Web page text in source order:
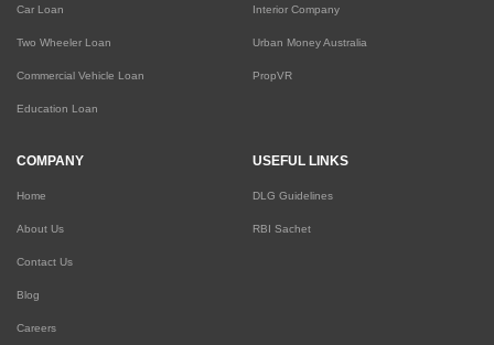
Car Loan
Two Wheeler Loan
Commercial Vehicle Loan
Education Loan
Interior Company
Urban Money Australia
PropVR
COMPANY
Home
About Us
Contact Us
Blog
Careers
USEFUL LINKS
DLG Guidelines
RBI Sachet